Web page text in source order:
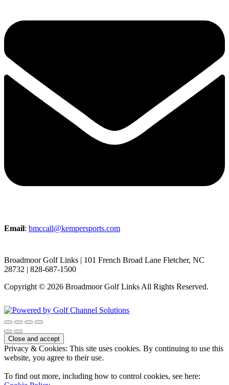
Email: bmccall@kempersports.com
Broadmoor Golf Links | 101 French Broad Lane Fletcher, NC
28732 | 828-687-1500
Copyright © 2026 Broadmoor Golf Links All Rights Reserved.
Privacy & Cookies: This site uses cookies. By continuing to use this
website, you agree to their use.
To find out more, including how to control cookies, see here: